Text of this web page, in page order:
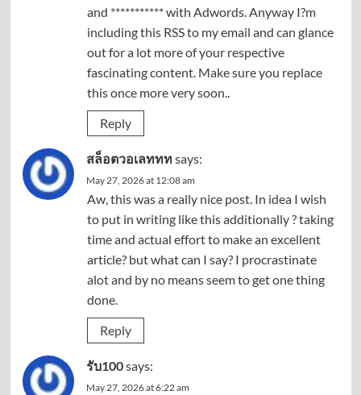
and *********** with Adwords. Anyway I?m
including this RSS to my email and can glance
out for a lot more of your respective
fascinating content. Make sure you replace
this once more very soon..
Reply
สล็อตวอเลทททsays:
May 27, 2026 at 12:08 am
Aw, this was a really nice post. In idea I wish
to put in writing like this additionally ? taking
time and actual effort to make an excellent
article? but what can I say? I procrastinate
alot and by no means seem to get one thing
done.
Reply
รับ100says:
May 27, 2026 at 6:22 am